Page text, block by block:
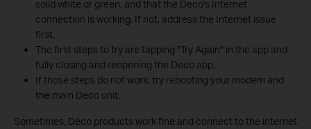
solid white or green, and that the Deco's Internet
connection is working. If not, address the Internet issue
first.
The first steps to try are tapping "Try Again" in the app and
fully closing and reopening the Deco app.
If those steps do not work, try rebooting your modem and
the main Deco unit.
Sometimes, Deco products work fine and connect to the internet